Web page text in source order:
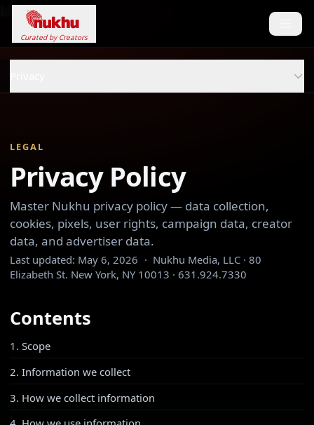
Loading...
Curated by Creators
LEGAL
Privacy Policy
Master Nukhu privacy policy — data collection,
cookies, pixels, user rights, campaign data, creator
data, and advertiser data.
Last updated: May 6, 2026 · Nukhu Media, LLC · 80
Elizabeth St. New York, NY 10013 · 631.924.7330
Contents
1. Scope
2. Information we collect
3. How we collect information